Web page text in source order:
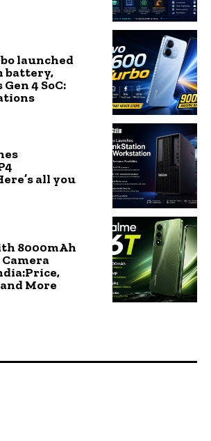
launched
battery,
4 SoC:
all you
8000mAh
More